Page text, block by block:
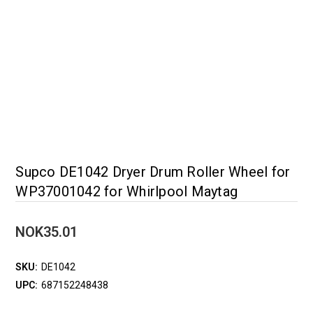
Supco DE1042 Dryer Drum Roller Wheel for
WP37001042 for Whirlpool Maytag
NOK35.01
SKU: DE1042
UPC: 687152248438